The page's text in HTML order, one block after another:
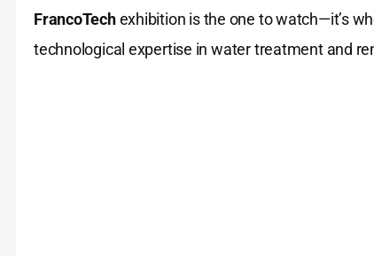
FrancoTechexhibition is the one to watch—it’s
technological expertise in water treatment and